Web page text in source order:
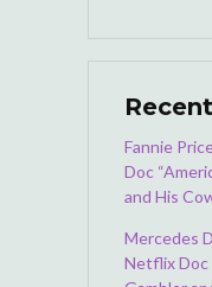
Fannie
Doc
and His
Mercedes
Netflix Doc